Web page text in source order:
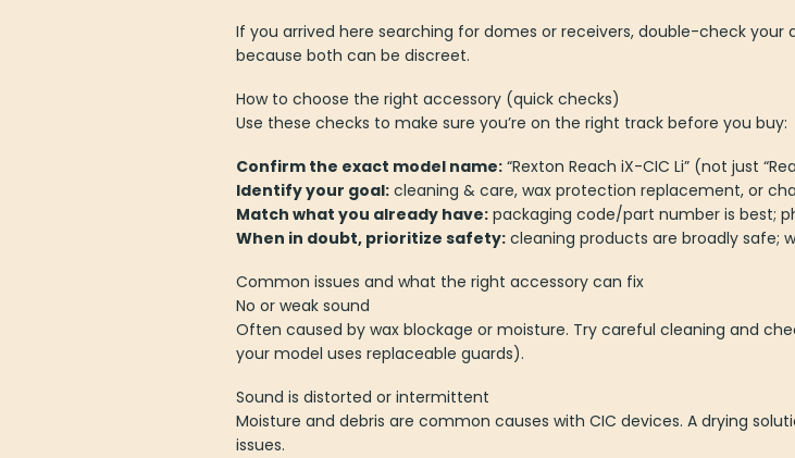
If you arrived here searching for domes or receivers, double-check
because both can be discreet.
How to choose the right accessory (quick checks)
Use these checks to make sure you’re on the right track before you buy:
Confirm the exact model name: “Rexton Reach iX-CIC Li” (not just
Identify your goal: cleaning & care, wax protection replacement, or
Match what you already have: packaging code/part number is best;
When in doubt, prioritize safety: cleaning products are broadly safe;
Common issues and what the right accessory can fix
No or weak sound
Often caused by wax blockage or moisture. Try careful cleaning and
your model uses replaceable guards).
Sound is distorted or intermittent
Moisture and debris are common causes with CIC devices. A drying
issues.